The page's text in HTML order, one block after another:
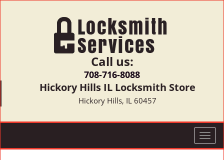
Call us:
708-716-8088
Hickory Hills IL Locksmith Store
Hickory Hills, IL 60457
T
o